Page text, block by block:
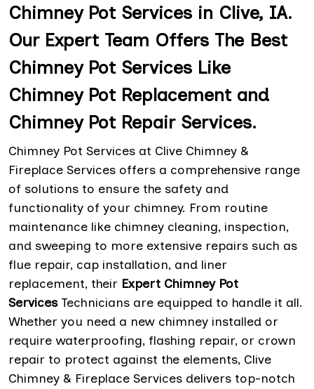
Chimney Pot Services in Clive, IA.
Our Expert Team Offers The Best
Chimney Pot Services Like
Chimney Pot Replacement and
Chimney Pot Repair Services.
Chimney Pot Services at Clive Chimney &
Fireplace Services offers a comprehensive range
of solutions to ensure the safety and
functionality of your chimney. From routine
maintenance like chimney cleaning, inspection,
and sweeping to more extensive repairs such as
flue repair, cap installation, and liner
replacement, their Expert Chimney Pot
Services Technicians are equipped to handle it all.
Whether you need a new chimney installed or
require waterproofing, flashing repair, or crown
repair to protect against the elements, Clive
Chimney & Fireplace Services delivers top-notch